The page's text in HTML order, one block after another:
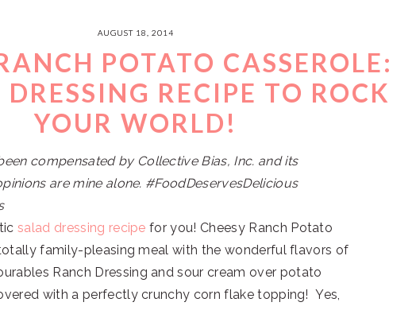
AUGUST 18, 2014
POTATO CASSEROLE:
RECIPE TO ROCK
YOUR WORLD!
compensated by Collective Bias, Inc. and its
are mine alone. #FoodDeservesDelicious
salad dressing recipe for you! Cheesy Ranch Potato
family-pleasing meal with the wonderful flavors of
Ranch Dressing and sour cream over potato
with a perfectly crunchy corn flake topping! Yes,